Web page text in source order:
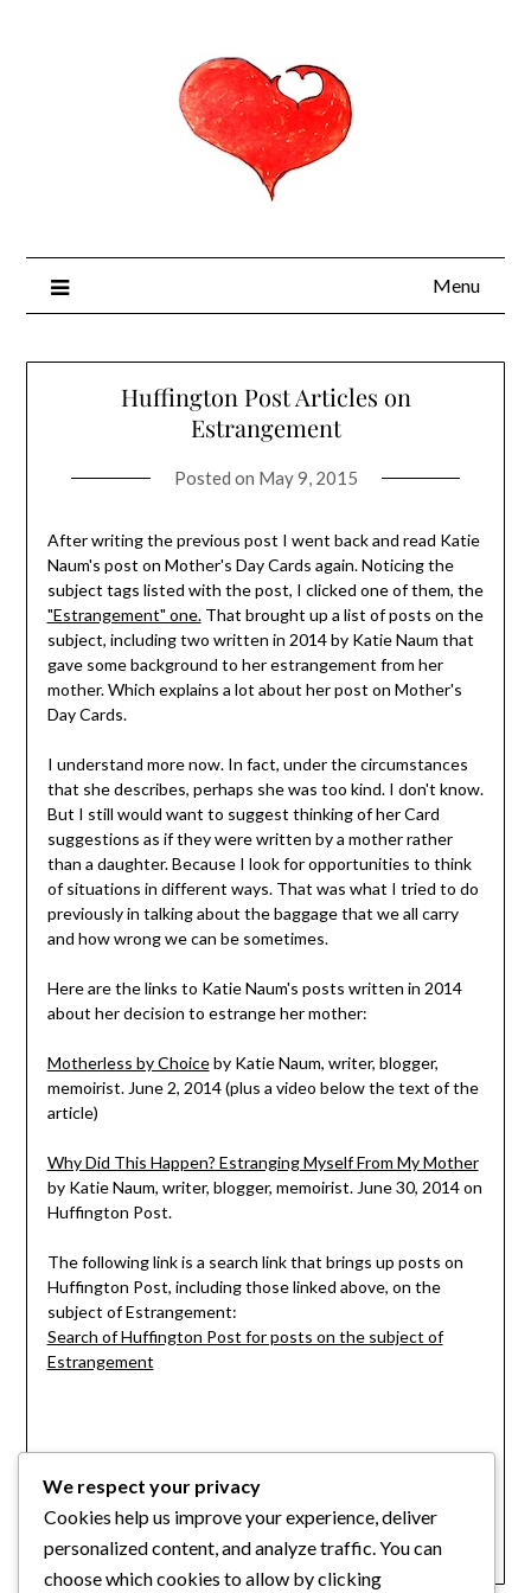
Menu
Huffington Post Articles on
Estrangement
Posted on May 9, 2015
After writing the previous post I went back and read Katie
Naum's post on Mother's Day Cards again. Noticing the
subject tags listed with the post, I clicked one of them, the
"Estrangement" one.That brought up a list of posts on the
subject, including two written in 2014 by Katie Naum that
gave some background to her estrangement from her
mother. Which explains a lot about her post on Mother's
Day Cards.
I understand more now. In fact, under the circumstances
that she describes, perhaps she was too kind. I don't know.
But I still would want to suggest thinking of her Card
suggestions as if they were written by a mother rather
than a daughter. Because I look for opportunities to think
of situations in different ways. That was what I tried to do
previously in talking about the baggage that we all carry
and how wrong we can be sometimes.
Here are the links to Katie Naum's posts written in 2014
about her decision to estrange her mother:
Motherless by Choiceby Katie Naum, writer, blogger,
memoirist. June 2, 2014 (plus a video below the text of the
article)
Why Did This Happen? Estranging Myself From My Mother
by Katie Naum, writer, blogger, memoirist. June 30, 2014 on
Huffington Post.
The following link is a search link that brings up posts on
Huffington Post, including those linked above, on the
subject of Estrangement:
Search of Huffington Post for posts on the subject of
Estrangement
Articles
, For Adult Kids
Stories of Estrangement
We respect your privacy
Cookies help us improve your experience, deliver
personalized content, and analyze traffic. You can
choose which cookies to allow by clicking